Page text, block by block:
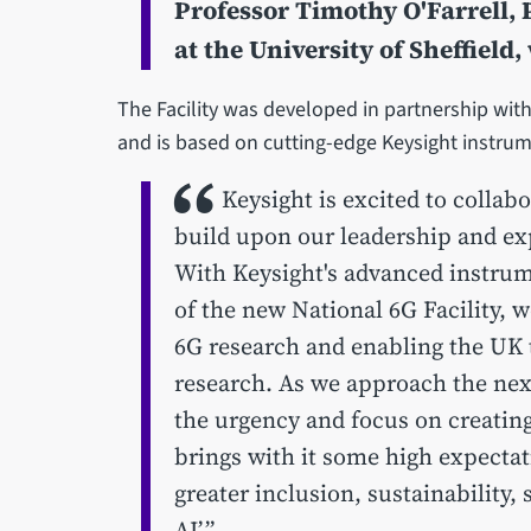
Professor Timothy O'Farrell,
at the University of
The Facility was developed in partnership
and is based on cutting-edge Keysight
Keysight is excited to
build upon our leadership and
With Keysight's advanced
of the new National 6G Facility,
6G research and enabling the
research. As we approach the
the urgency and focus on
brings with it some high
greater inclusion, sustainability,